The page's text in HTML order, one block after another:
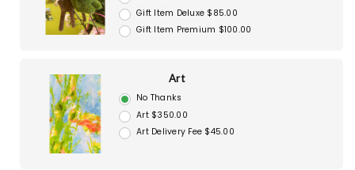
Gift Item Deluxe $85.00
Gift Item Premium $100.00
Art
No Thanks
Art $350.00
Art Delivery Fee $45.00